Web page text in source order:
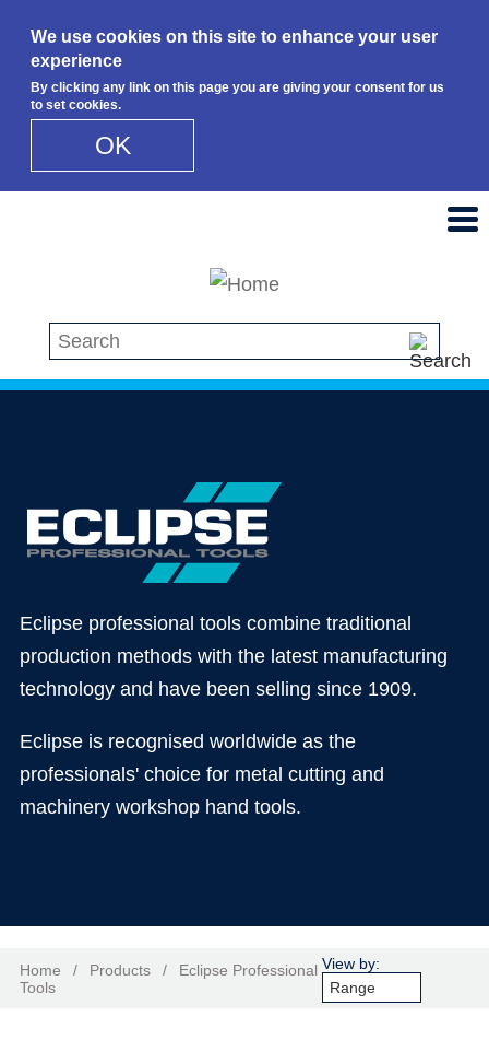
We use cookies on this site to enhance your user
experience
By clicking any link on this page you are giving your consent for us
to set cookies.
OK
Search this site
Eclipse professional tools combine traditional
production methods with the latest manufacturing
technology and have been selling since 1909.
Eclipse is recognised worldwide as the
professionals' choice for metal cutting and
machinery workshop hand tools.
Home / Products /
Eclipse Professional
Tools